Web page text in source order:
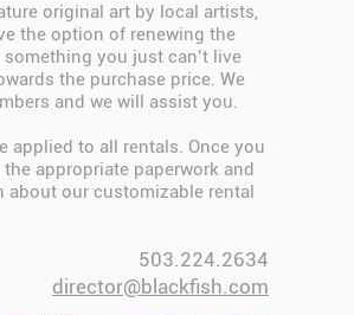
original art by local artists,
the option of renewing the
you just can’t live
the purchase price. We
and we will assist you.
applied to all rentals. Once you
appropriate paperwork and
about our customizable rental
503.224.2634
director@blackfish.com​